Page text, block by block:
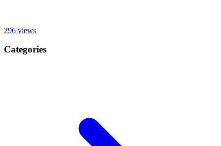
296 views
Categories